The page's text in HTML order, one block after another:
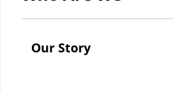
Our Story